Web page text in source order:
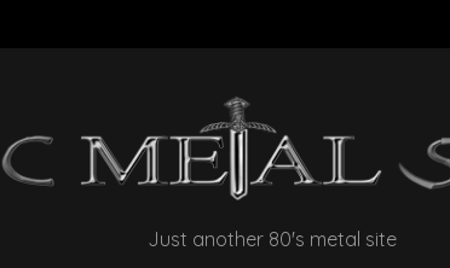
Just another 80's metal site